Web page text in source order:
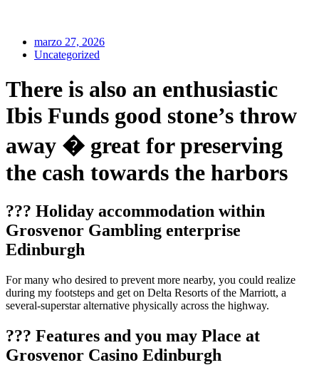
marzo 27, 2026
Uncategorized
There is also an enthusiastic
Ibis Funds good stone’s throw
away � great for preserving
the cash towards the harbors
??? Holiday accommodation within
Grosvenor Gambling enterprise
Edinburgh
For many who desired to prevent more nearby, you could realize
during my footsteps and get on Delta Resorts of the Marriott, a
several-superstar alternative physically across the highway.
??? Features and you may Place at
Grosvenor Casino Edinburgh